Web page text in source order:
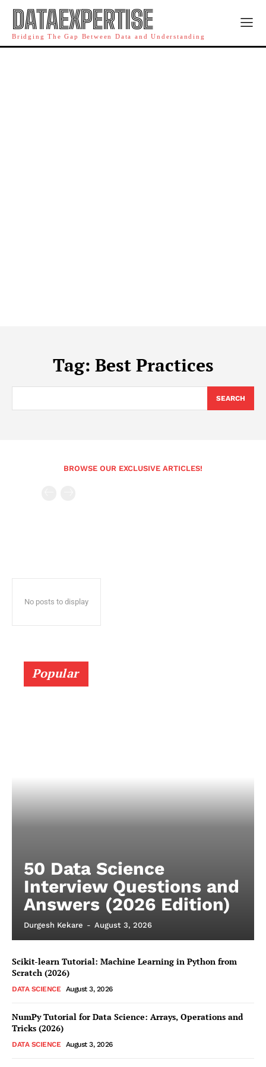
DATAEXPERTISE
Bridging The Gap Between Data and Understanding
Tag: Best Practices
SEARCH
BROWSE OUR EXCLUSIVE ARTICLES!
No posts to display
Popular
50 Data Science
Interview Questions and
Answers (2026 Edition)
Durgesh Kekare - August 3, 2026
Scikit-learn Tutorial: Machine Learning in Python from
Scratch (2026)
DATA SCIENCE August 3, 2026
NumPy Tutorial for Data Science: Arrays, Operations and
Tricks (2026)
DATA SCIENCE August 3, 2026